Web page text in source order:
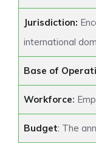
Jurisdiction:
international
Base of
Workforce:
Budget: The